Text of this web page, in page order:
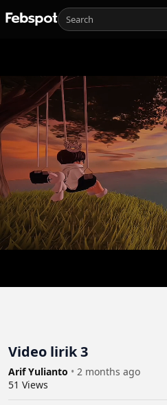
Video lirik 3
Arif Yulianto • 2 months ago
51 Views